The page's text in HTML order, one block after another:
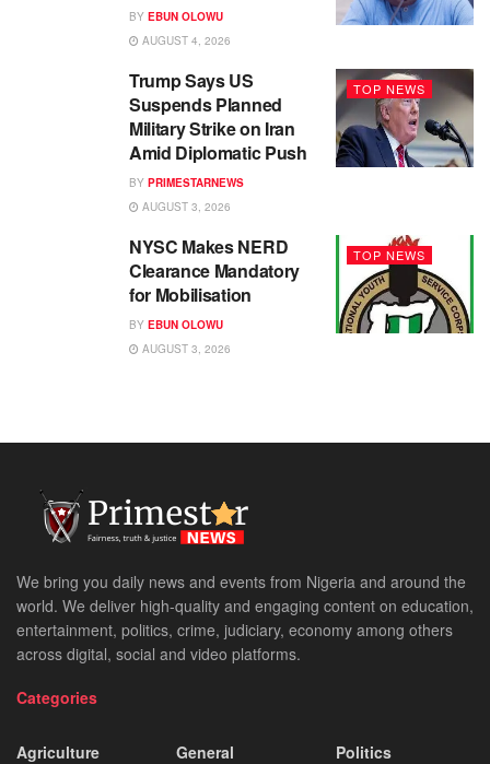
BY EBUN OLOWU
AUGUST 4, 2026
TOP NEWS
Trump Says US
Suspends Planned
Military Strike on Iran
Amid Diplomatic Push
BY PRIMESTARNEWS
AUGUST 3, 2026
TOP NEWS
NYSC Makes NERD
Clearance Mandatory
for Mobilisation
BY EBUN OLOWU
AUGUST 3, 2026
We bring you daily news and events from Nigeria and around the
world. We deliver high-quality and engaging content on education,
entertainment, politics, crime, judiciary, economy among others
across digital, social and video platforms.
Categories
Agriculture
General
Politics